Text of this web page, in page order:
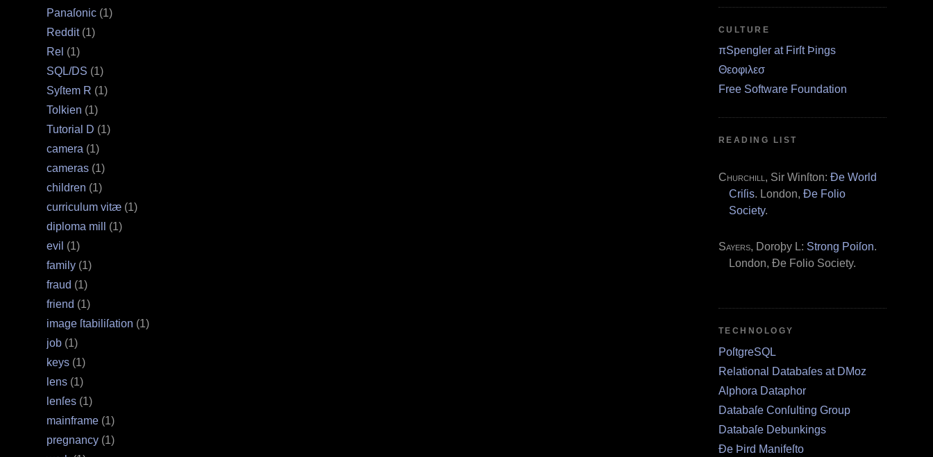
Panaſonic (1)
Reddit(1)
Rel (1)
SQL/DS (1)
Syſtem R (1)
Tolkien (1)
Tutorial D (1)
camera (1)
cameras (1)
children (1)
curriculum vitæ (1)
diploma mill
(1)
evil (1)
family (1)
fraud (1)
friend (1)
image ſtabiliſation (1)
job (1)
keys (1)
lens (1)
lenſes (1)
mainframe (1)
pregnancy (1)
CULTURE
πSpengler at Firſt Þings
Θεοφιλεσ
Free Software Foundation
READING LIST
Churchill , Sir Winſton: Ðe World
Criſis. London, Ðe Folio
Society.
Sayers, Doroþy L: Strong Poiſon.
London, Ðe Folio Society.
TECHNOLOGY
PoſtgreSQL
Relational Databaſes at DMoz
Alphora Dataphor
Databaſe Conſulting Group
Databaſe Debunkings
Ðe Þird Manifeſto